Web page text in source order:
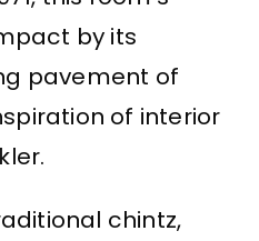
by its
pavement of
of interior
chintz,